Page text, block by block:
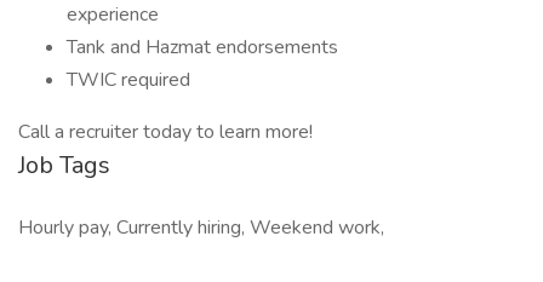
experience
Tank and Hazmat endorsements
TWIC required
Call a recruiter today to learn more!
Job Tags
Hourly pay, Currently hiring, Weekend work,